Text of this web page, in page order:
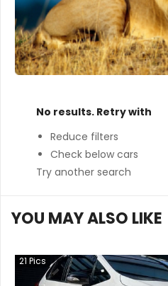
No results. Retry with
Reduce filters
Check below cars
Try another search
YOU MAY ALSO LIKE
21 Pics